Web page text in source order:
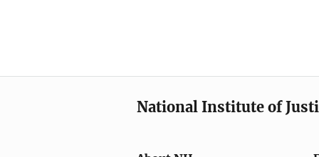
National Institute of